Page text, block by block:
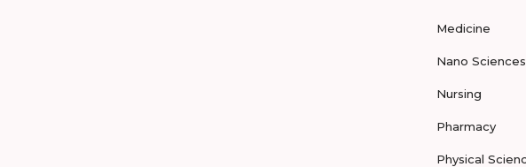
Medicine
Nano Sciences
Nursing
Pharmacy
Physical